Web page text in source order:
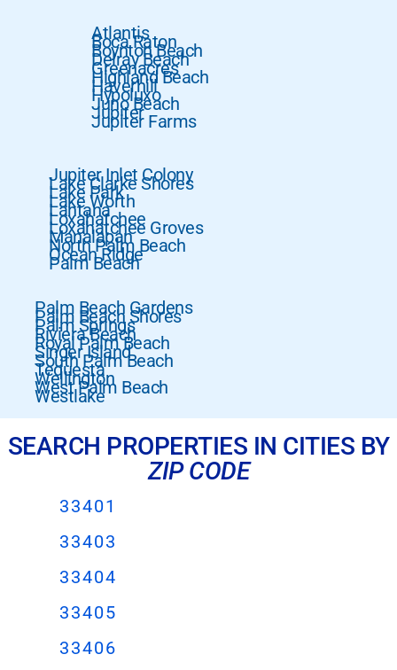
Atlantis
Boca Raton
Boynton Beach
Delray Beach
Greenacres
Highland Beach
Haverhill
Hypoluxo
Juno Beach
Jupiter
Jupiter Farms
Jupiter Inlet Colony
Lake Clarke Shores
Lake Park
Lake Worth
Lantana
Loxahatchee
Loxahatchee Groves
Manalapan
North Palm Beach
Ocean Ridge
Palm Beach
Palm Beach Gardens
Palm Beach Shores
Palm Springs
Riviera Beach
Royal Palm Beach
Singer Island
South Palm Beach
Tequesta
Wellington
West Palm Beach
Westlake
SEARCH PROPERTIES IN CITIES BY
ZIP CODE
33401
33403
33404
33405
33406